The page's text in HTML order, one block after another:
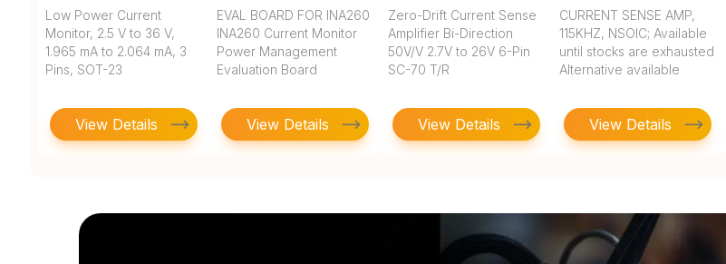
Low Power Current
Monitor, 2.5 V to 36 V,
1.965 mA to 2.064 mA, 3
Pins, SOT-23
View Details
EVAL BOARD FOR INA260
INA260 Current Monitor
Power Management
Evaluation Board
View Details
Zero-Drift Current Sense
Amplifier Bi-Direction
50V/V 2.7V to 26V 6-Pin
SC-70 T/R
View Details
CURRENT SENSE AMP,
115KHZ, NSOIC; Available
until stocks are exhausted
Alternative available
View Details